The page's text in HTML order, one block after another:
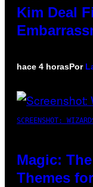
Kim Deal
hace 4 horasPor
SCREENSHOT:
Magic:
Themes